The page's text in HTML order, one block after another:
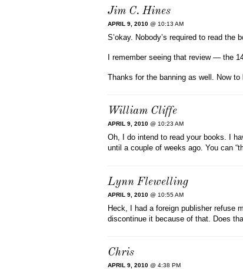
Jim C. Hines
APRIL 9, 2010 @ 10:13 AM
S’okay. Nobody’s required to read the
I remember seeing that review — the
Thanks for the banning as well. Now
William Cliffe
APRIL 9, 2010 @ 10:23 AM
Oh, I do intend to read your books. I
until a couple of weeks ago. You can
Lynn Flewelling
APRIL 9, 2010 @ 10:55 AM
Heck, I had a foreign publisher refuse
discontinue it because of that. Does
Chris
APRIL 9, 2010 @ 4:38 PM